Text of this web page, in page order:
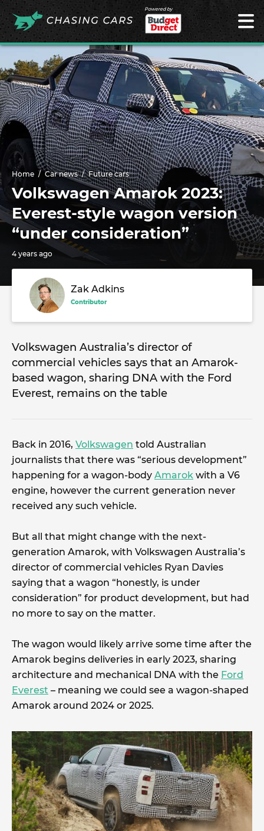
Powered by
Home Car news Future cars
Volkswagen Amarok 2023:
Everest-style wagon version
“under consideration”
4 years ago
Zak Adkins
Contributor
Volkswagen Australia’s director of
commercial vehicles says that an Amarok-
based wagon, sharing DNA with the Ford
Everest, remains on the table
Back in 2016, Volkswagen told Australian
journalists that there was “serious development”
happening for a wagon-body Amarok with a V6
engine, however the current generation never
received any such vehicle.
But all that might change with the next-
generation Amarok, with Volkswagen Australia’s
director of commercial vehicles Ryan Davies
saying that a wagon “honestly, is under
consideration” for product development, but had
no more to say on the matter.
The wagon would likely arrive some time after the
Amarok begins deliveries in early 2023, sharing
architecture and mechanical DNA with the Ford
Everest – meaning we could see a wagon-shaped
Amarok around 2024 or 2025.